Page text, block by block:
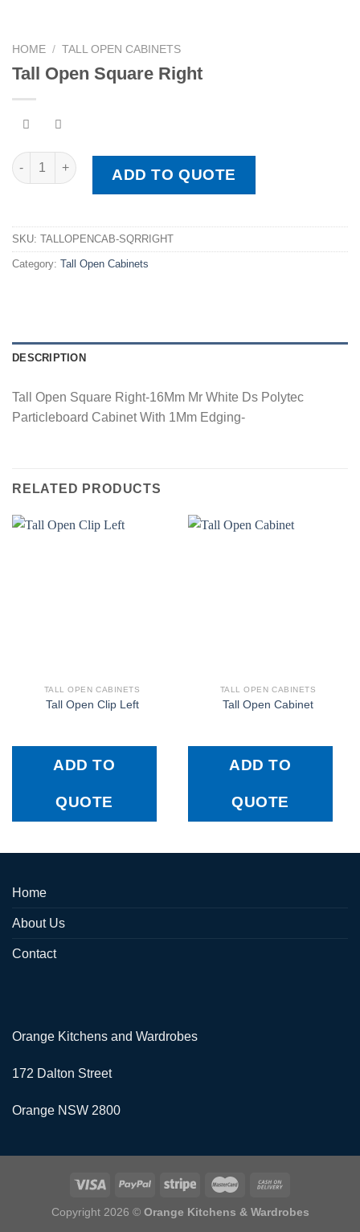
HOME / TALL OPEN CABINETS
Tall Open Square Right
Tall Open Square Right quantity
ADD TO QUOTE
SKU: TALLOPENCAB-SQRRIGHT
Category: Tall Open Cabinets
DESCRIPTION
Tall Open Square Right-16Mm Mr White Ds Polytec
Particleboard Cabinet With 1Mm Edging-
RELATED PRODUCTS
TALL OPEN CABINETS
Tall Open Clip Left
ADD TO
QUOTE
TALL OPEN CABINETS
Tall Open Cabinet
ADD TO
QUOTE
Home
About Us
Contact
Orange Kitchens and Wardrobes
172 Dalton Street
Orange NSW 2800
Copyright 2026 © Orange Kitchens & Wardrobes